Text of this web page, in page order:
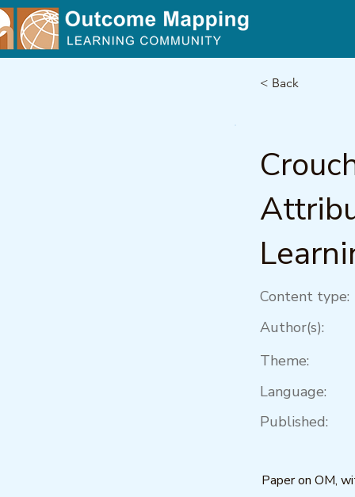
< Back
Content type:
Author(s):
Theme:
Language:
Published:
Paper on OM,